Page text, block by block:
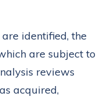
identified, the
are subject to
reviews
acquired,